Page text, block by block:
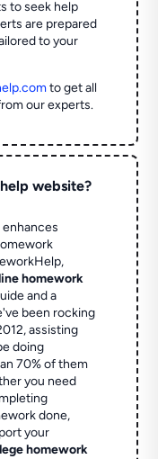
to seek help
are prepared
to your
to get all
our experts.
website?
homework
and a
been rocking
assisting
doing
70% of them
you need
done,
your
homework